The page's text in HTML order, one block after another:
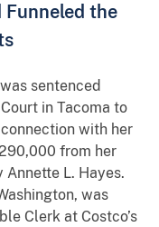
Funneled the
sentenced
in Tacoma to
with her
from her
Annette L. Hayes.
was
Clerk at Costco’s